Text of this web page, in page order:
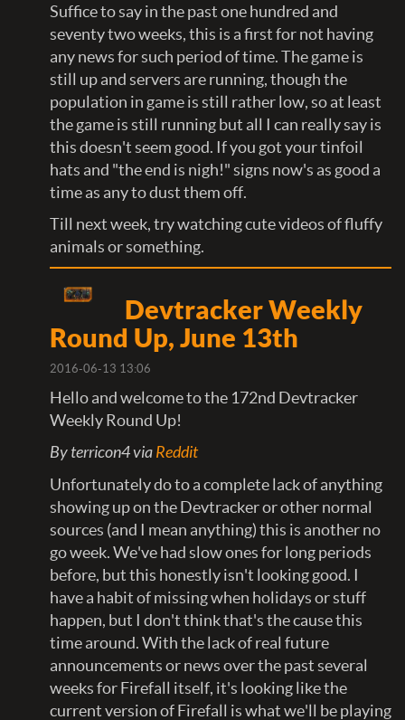
Suffice to say in the past one hundred and
seventy two weeks, this is a first for not having
any news for such period of time. The game is
still up and servers are running, though the
population in game is still rather low, so at least
the game is still running but all I can really say is
this doesn't seem good. If you got your tinfoil
hats and "the end is nigh!" signs now's as good a
time as any to dust them off.
Till next week, try watching cute videos of fluffy
animals or something.
Devtracker Weekly
Round Up, June 13th
2016-06-13 13:06
Hello and welcome to the 172nd Devtracker
Weekly Round Up!
By terricon4 viaReddit
Unfortunately do to a complete lack of anything
showing up on the Devtracker or other normal
sources (and I mean anything) this is another no
go week. We've had slow ones for long periods
before, but this honestly isn't looking good. I
have a habit of missing when holidays or stuff
happen, but I don't think that's the cause this
time around. With the lack of real future
announcements or news over the past several
weeks for Firefall itself, it's looking like the
current version of Firefall is what we'll be playing